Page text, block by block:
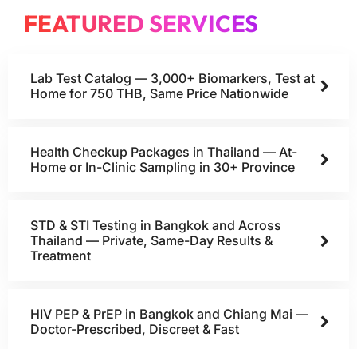
FEATURED SERVICES
Lab Test Catalog — 3,000+ Biomarkers, Test at
Home for 750 THB, Same Price Nationwide
Health Checkup Packages in Thailand — At-
Home or In-Clinic Sampling in 30+ Province
STD & STI Testing in Bangkok and Across
Thailand — Private, Same-Day Results &
Treatment
HIV PEP & PrEP in Bangkok and Chiang Mai —
Doctor-Prescribed, Discreet & Fast